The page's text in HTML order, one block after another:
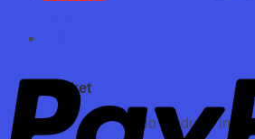
Basket
No products in